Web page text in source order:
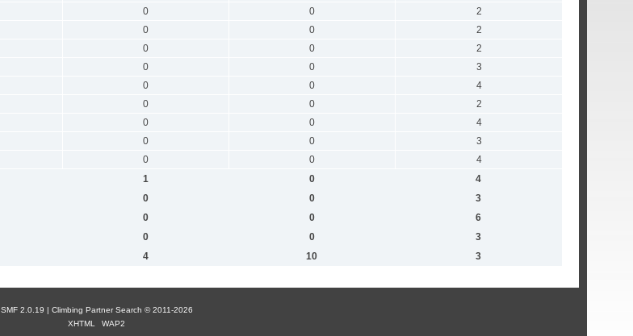
0 0
2
0 0
2
0 0
2
0 0
3
0 0
4
0 0
2
0 0
4
0 0
3
0 0
4
1 0
4
0 0
3
0 0
6
0 0
3
4 10 3
SMF 2.0.19 | Сlimbing Partner Search © 2011-2026
XHTML
WAP2